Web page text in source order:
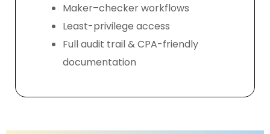
Maker–checker workflows
Least-privilege access
Full audit trail & CPA-friendly
documentation